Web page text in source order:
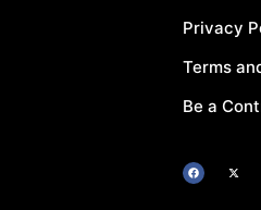
Privacy
Terms
Be a